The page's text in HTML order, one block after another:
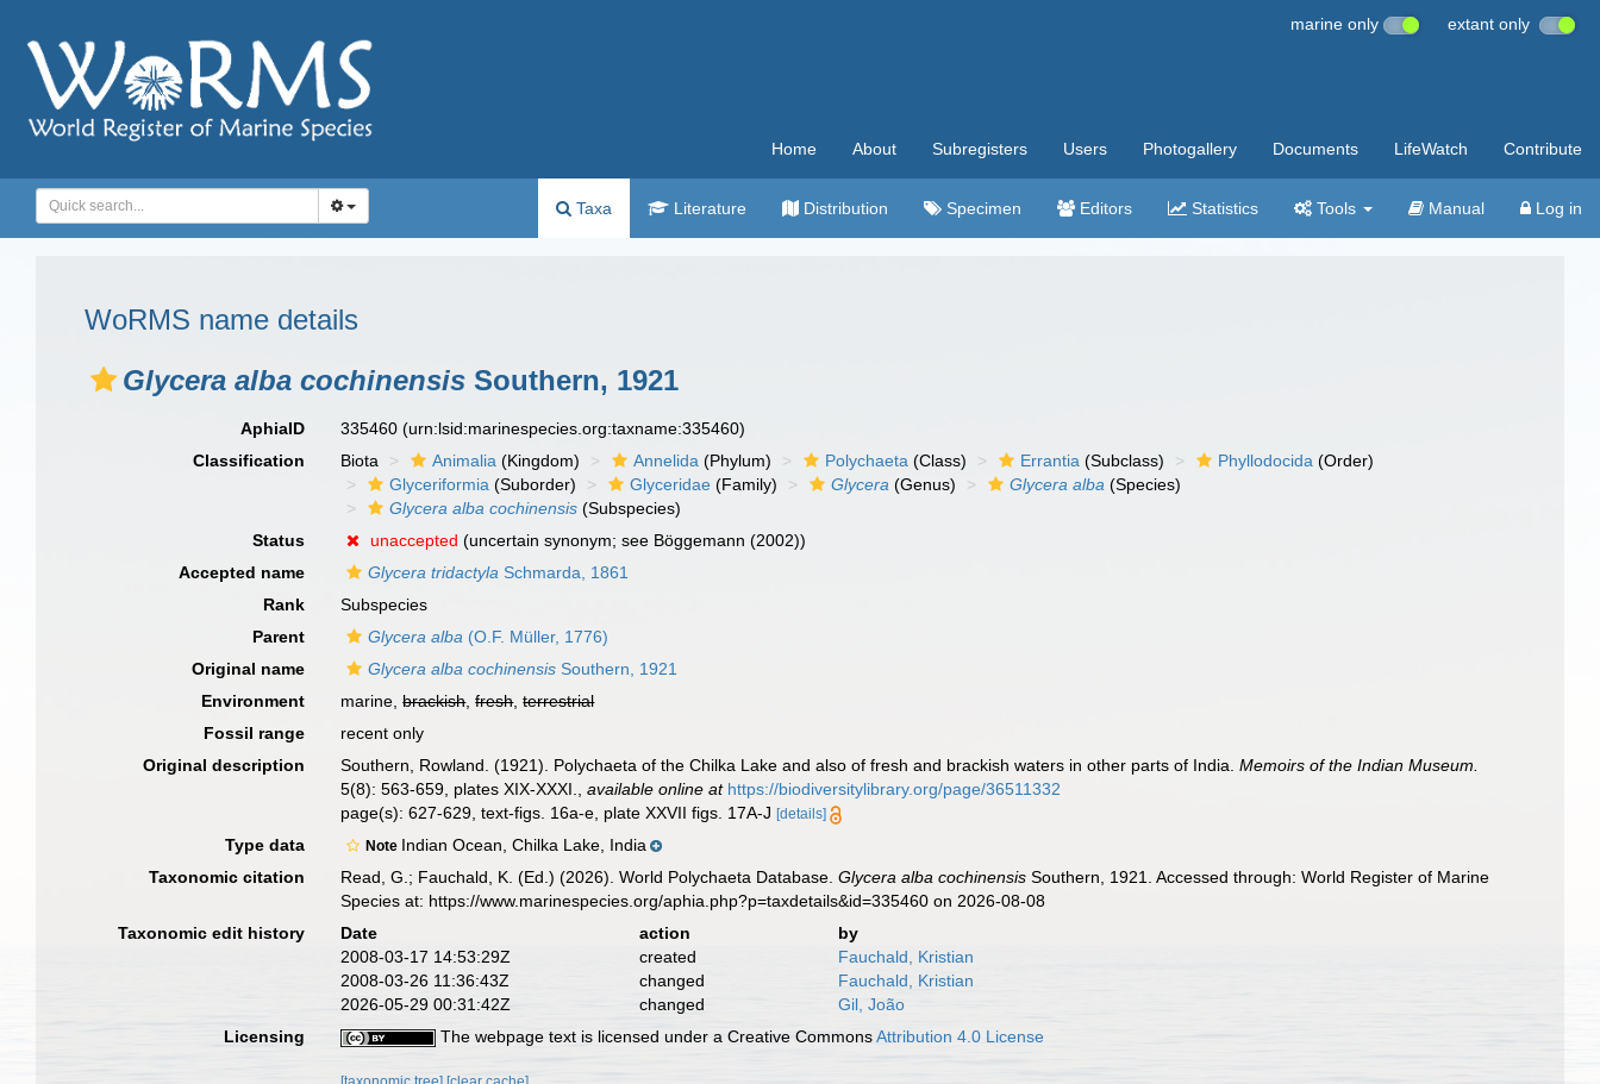
marine only extant only
Home About Subregisters Users Photogallery Documents LifeWatch Contribute
Taxa Literature Distribution Specimen Editors Statistics Tools Manual Log in
WoRMS name details
Glycera alba cochinensis Southern, 1921
AphiaID 335460(urn:lsid:marinespecies.org:taxname:335460)
Classification
Biota Animalia (Kingdom) Annelida (Phylum) Polychaeta (Class) Errantia (Subclass) Phyllodocida (Order)
Glyceriformia (Suborder) Glyceridae (Family) Glycera (Genus) Glycera alba (Species)
Glycera alba cochinensis (Subspecies)
Status
unaccepted (uncertain synonym; see Böggemann (2002))
Accepted name
Glycera tridactyla Schmarda, 1861
Rank
Subspecies
Parent
Glycera alba (O.F. Müller, 1776)
Original name
Glycera alba cochinensis Southern, 1921
Environment
marine,brackish,fresh,terrestrial
Fossil range
recent only
Original description
Southern, Rowland. (1921). Polychaeta of the Chilka Lake and also of fresh and brackish waters in other parts of India.Memoirs of the Indian Museum.
5(8): 563-659, plates XIX-XXXI.
,available online at https://biodiversitylibrary.org/page/36511332
page(s): 627-629, text-figs. 16a-e, plate XXVII figs. 17A-J[details]
Type data Note Indian Ocean, Chilka Lake, India
Taxonomic citation
Read, G.; Fauchald, K. (Ed.) (2026). World Polychaeta Database.Glycera alba cochinensis Southern, 1921. Accessed through: World Register of Marine
Species at: https://www.marinespecies.org/aphia.php?p=taxdetails&id=335460 on 2026-08-08
Taxonomic edit history
Date action
by
2008-03-17 14:53:29Z
created
Fauchald, Kristian
2008-03-26 11:36:43Z
changed
Fauchald, Kristian
2026-05-29 00:31:42Z
changed
Gil, João
Licensing
The webpage text is licensed under a Creative CommonsAttribution 4.0 License